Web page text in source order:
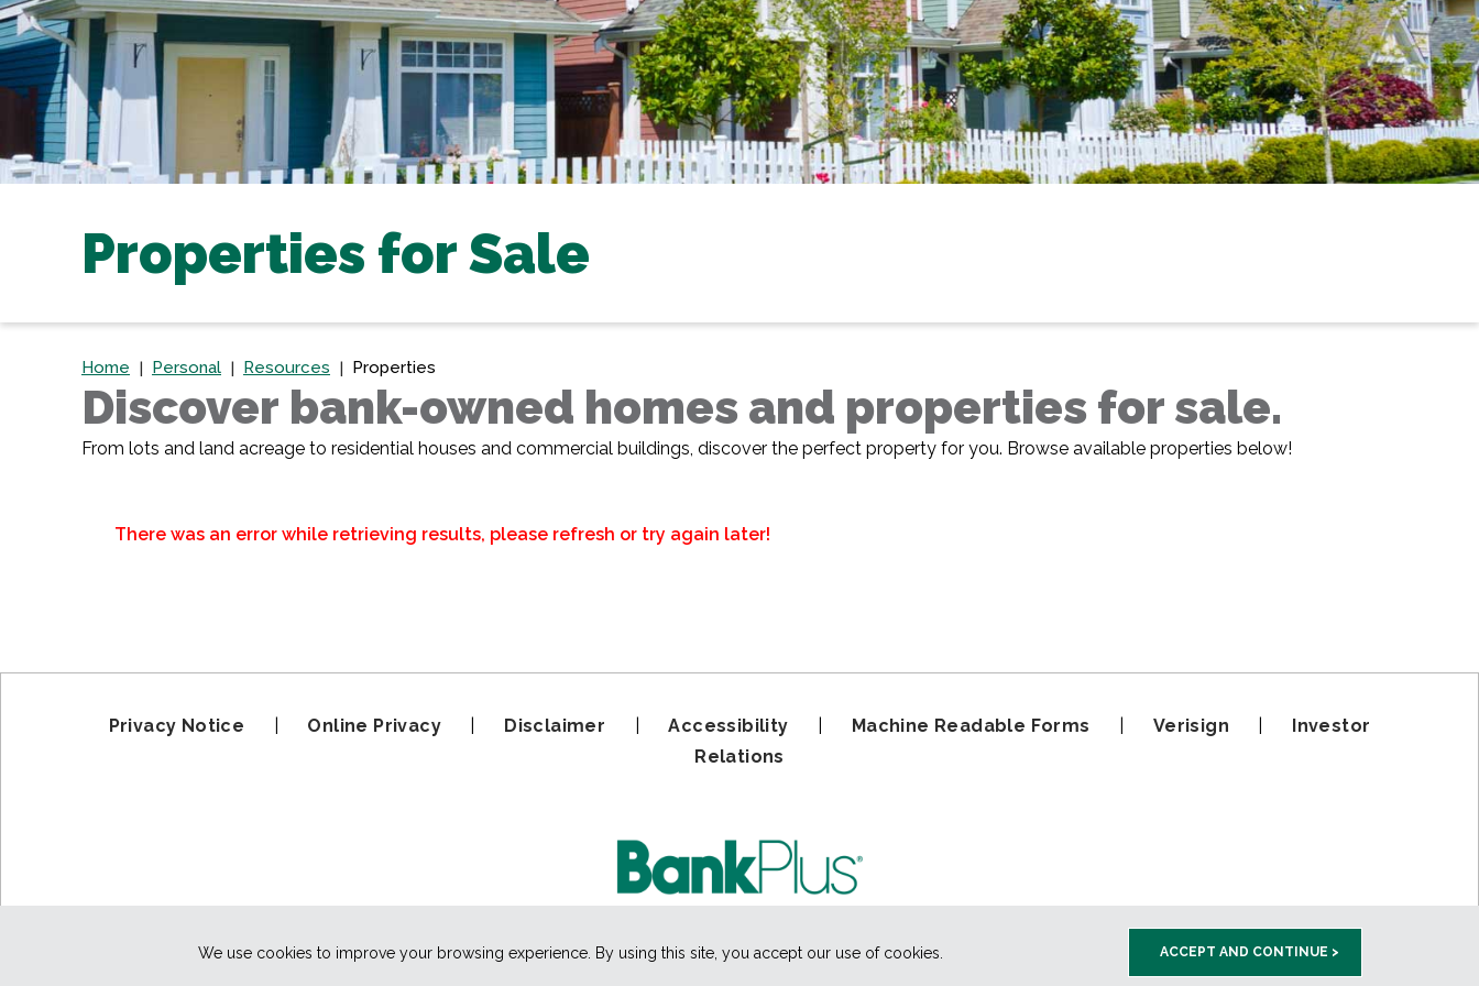
We use cookies to improve your browsing experience. By using this site, you accept our use of cookies. ACCEPT AND CONTINUE >
Properties for Sale
Home Personal Resources Properties
Discover bank-owned homes and properties for sale.
From lots and land acreage to residential houses and commercial buildings, discover the perfect property for you. Browse available properties below!
There was an error while retrieving results, please refresh or try again later!
Privacy Notice Online Privacy| Disclaimer |Accessibility Machine Readable Forms Verisign
Investor
Relations